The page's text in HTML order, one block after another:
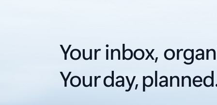
Your inbox,
Your day,